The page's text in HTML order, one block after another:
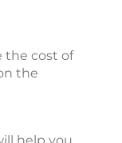
the cost of
the
help you